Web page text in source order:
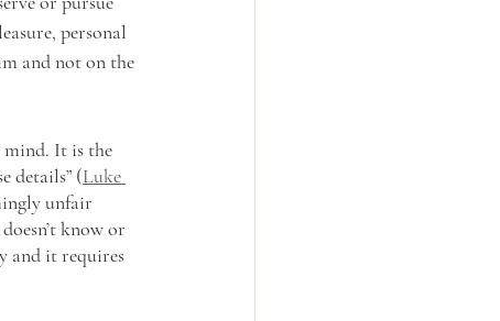
personal
and not on the
mind. It is the
details” (Luke
unfair
know or
and it requires